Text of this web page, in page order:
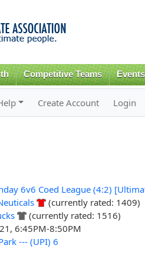
content
Competitive Teams Events
Create Account Login
6v6 Coed League (4:2)
(currently rated: 1409)
(currently rated: 1516)
6:45PM-8:50PM
--- (UPI) 6